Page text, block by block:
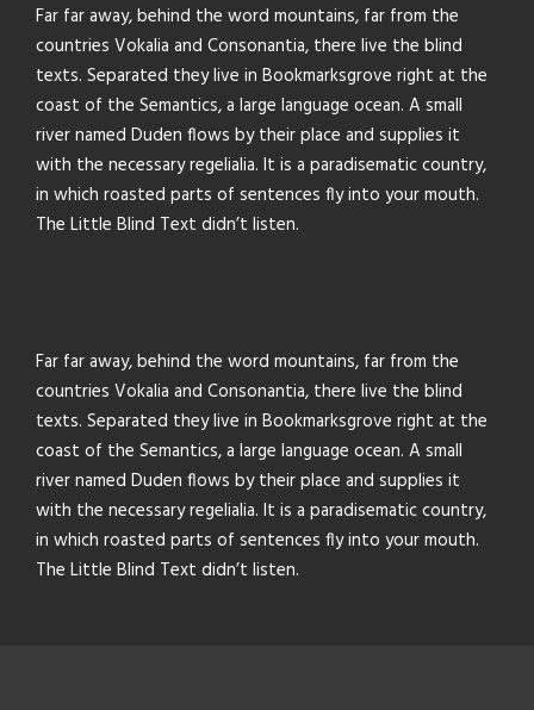
Far far away, behind the word mountains, far from the
countries Vokalia and Consonantia, there live the blind
texts. Separated they live in Bookmarksgrove right at the
coast of the Semantics, a large language ocean. A small
river named Duden flows by their place and supplies it
with the necessary regelialia. It is a paradisematic country,
in which roasted parts of sentences fly into your mouth.
The Little Blind Text didn’t listen.
Far far away, behind the word mountains, far from the
countries Vokalia and Consonantia, there live the blind
texts. Separated they live in Bookmarksgrove right at the
coast of the Semantics, a large language ocean. A small
river named Duden flows by their place and supplies it
with the necessary regelialia. It is a paradisematic country,
in which roasted parts of sentences fly into your mouth.
The Little Blind Text didn’t listen.